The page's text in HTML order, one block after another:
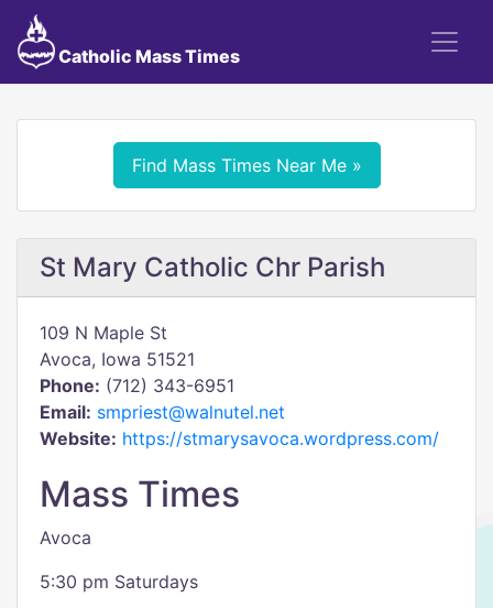
Catholic Mass Times
Find Mass Times Near Me »
St Mary Catholic Chr Parish
109 N Maple St
Avoca, Iowa 51521
Phone: (712) 343-6951
Email: smpriest@walnutel.net
Website: https://stmarysavoca.wordpress.com/
Mass Times
Avoca
5:30 pm Saturdays